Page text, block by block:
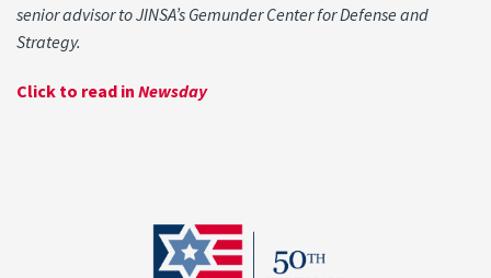
senior advisor to JINSA’s Gemunder Center for Defense and
Strategy.
Click to read inNewsday